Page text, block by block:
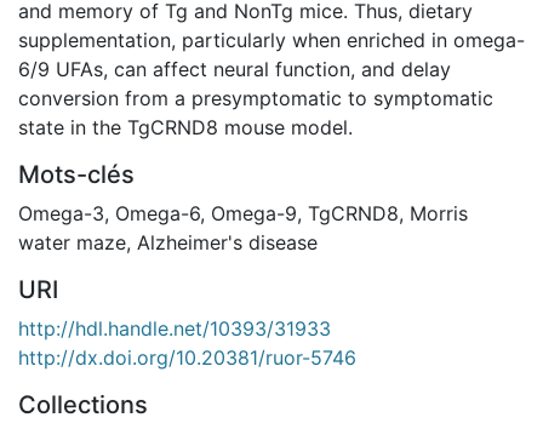
and memory of Tg and NonTg mice. Thus, dietary
supplementation, particularly when enriched in omega-
6/9 UFAs, can affect neural function, and delay
conversion from a presymptomatic to symptomatic
state in the TgCRND8 mouse model.
Mots-clés
Omega-3, Omega-6, Omega-9, TgCRND8, Morris
water maze, Alzheimer's disease
URI
http://hdl.handle.net/10393/31933
http://dx.doi.org/10.20381/ruor-5746
Collections